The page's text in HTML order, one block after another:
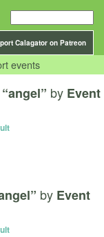
Calagator on Patreon
events
“angel” by Event
by Event